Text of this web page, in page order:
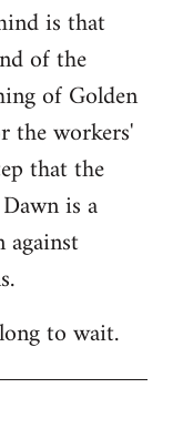
is that
of the
of Golden
the workers'
that the
is a
to wait.